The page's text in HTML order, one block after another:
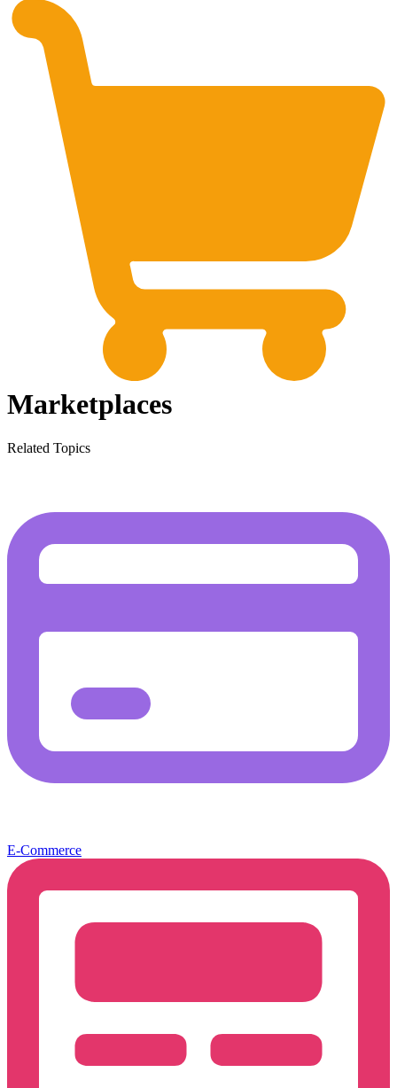
Marketplaces
Related Topics
E-Commerce